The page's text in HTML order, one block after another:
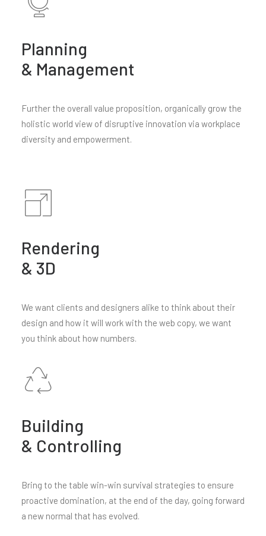
Planning
& Management
Further the overall value proposition, organically grow the
holistic world view of disruptive innovation via workplace
diversity and empowerment.
Rendering
& 3D
We want clients and designers alike to think about their
design and how it will work with the web copy, we want
you think about how numbers.
Building
& Controlling
Bring to the table win-win survival strategies to ensure
proactive domination, at the end of the day, going forward
a new normal that has evolved.